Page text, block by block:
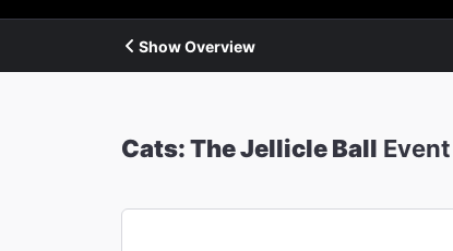
Show Overview
Cats: The Jellicle Ball Event